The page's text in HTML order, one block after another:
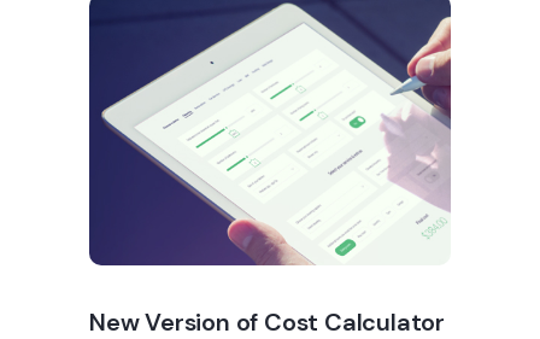
New Version of Cost Calculator